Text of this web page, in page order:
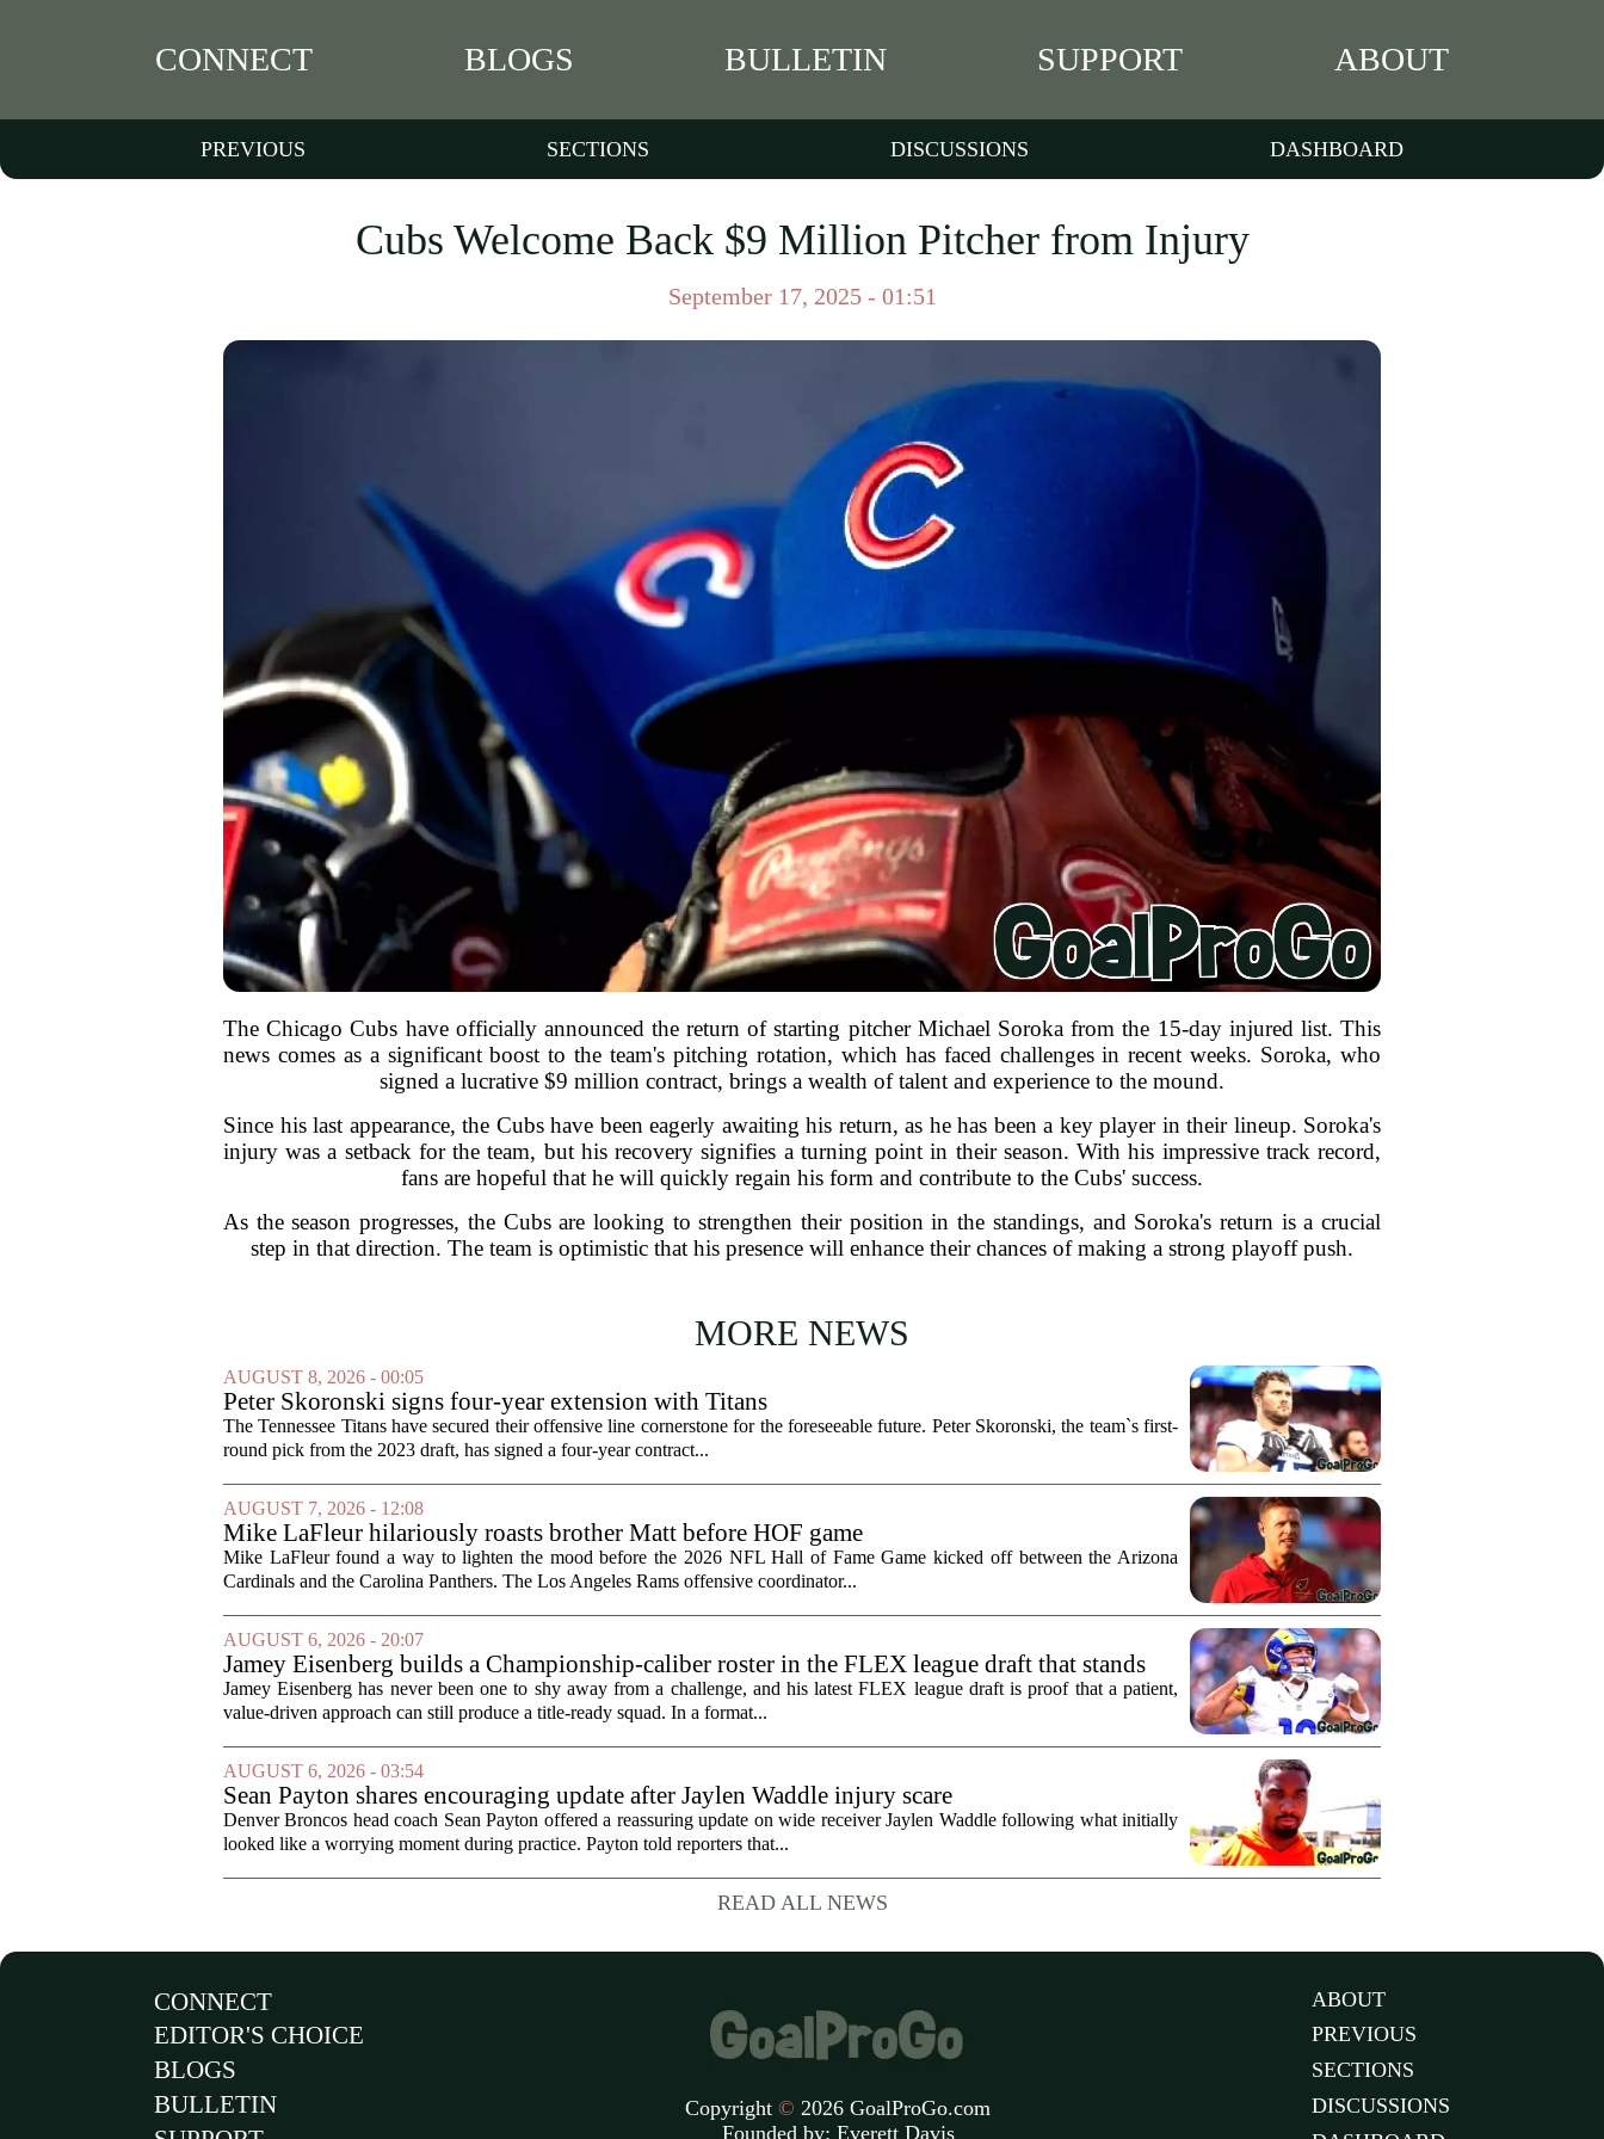
CONNECT BLOGS BULLETIN SUPPORT ABOUT
PREVIOUS SECTIONS DISCUSSIONS DASHBOARD
Cubs Welcome Back $9 Million Pitcher from Injury
September 17, 2025 - 01:51
The Chicago Cubs have officially announced the return of starting pitcher Michael Soroka from the 15-day injured list. This
news comes as a significant boost to the team's pitching rotation, which has faced challenges in recent weeks. Soroka, who
signed a lucrative $9 million contract, brings a wealth of talent and experience to the mound.
Since his last appearance, the Cubs have been eagerly awaiting his return, as he has been a key player in their lineup. Soroka's
injury was a setback for the team, but his recovery signifies a turning point in their season. With his impressive track record,
fans are hopeful that he will quickly regain his form and contribute to the Cubs' success.
As the season progresses, the Cubs are looking to strengthen their position in the standings, and Soroka's return is a crucial
step in that direction. The team is optimistic that his presence will enhance their chances of making a strong playoff push.
MORE NEWS
AUGUST 8, 2026 - 00:05
Peter Skoronski signs four-year extension with Titans
The Tennessee Titans have secured their offensive line cornerstone for the foreseeable future. Peter Skoronski, the team`s first-
round pick from the 2023 draft, has signed a four-year contract...
AUGUST 7, 2026 - 12:08
Mike LaFleur hilariously roasts brother Matt before HOF game
Mike LaFleur found a way to lighten the mood before the 2026 NFL Hall of Fame Game kicked off between the Arizona
Cardinals and the Carolina Panthers. The Los Angeles Rams offensive coordinator...
AUGUST 6, 2026 - 20:07
Jamey Eisenberg builds a Championship-caliber roster in the FLEX league draft that stands
the test of time
Jamey Eisenberg has never been one to shy away from a challenge, and his latest FLEX league draft is proof that a patient,
value-driven approach can still produce a title-ready squad. In a format...
AUGUST 6, 2026 - 03:54
Sean Payton shares encouraging update after Jaylen Waddle injury scare
Denver Broncos head coach Sean Payton offered a reassuring update on wide receiver Jaylen Waddle following what initially
looked like a worrying moment during practice. Payton told reporters that...
READ ALL NEWS
CONNECT
EDITOR'S CHOICE
BLOGS
BULLETIN
Copyright © 2026 GoalProGo.com
Founded by: Everett Davis
ABOUT
PREVIOUS
SECTIONS
DISCUSSIONS